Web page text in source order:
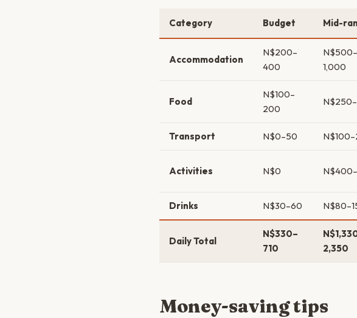
Category Budget Mid-
Accommodation
N$200–
400
N$500–
1,000
Food
N$100–
200
Transport N$0–50
Activities N$0
Drinks N$30–60
Daily Total
N$330–
710
2,350
Money-saving tips